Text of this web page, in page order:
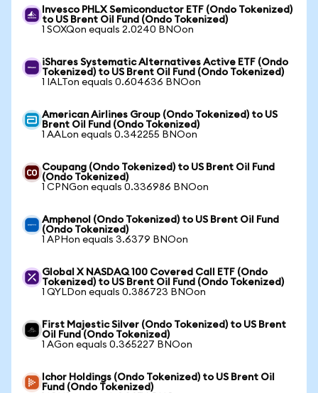
Invesco PHLX Semiconductor ETF (Ondo Tokenized)
to US Brent Oil Fund (Ondo Tokenized)
1 SOXQon equals 2.0240 BNOon
iShares Systematic Alternatives Active ETF (Ondo
Tokenized) to US Brent Oil Fund (Ondo Tokenized)
1 IALTon equals 0.604636 BNOon
American Airlines Group (Ondo Tokenized) to US
Brent Oil Fund (Ondo Tokenized)
1 AALon equals 0.342255 BNOon
Coupang (Ondo Tokenized) to US Brent Oil Fund
(Ondo Tokenized)
1 CPNGon equals 0.336986 BNOon
Amphenol (Ondo Tokenized) to US Brent Oil Fund
(Ondo Tokenized)
1 APHon equals 3.6379 BNOon
Global X NASDAQ 100 Covered Call ETF (Ondo
Tokenized) to US Brent Oil Fund (Ondo Tokenized)
1 QYLDon equals 0.386723 BNOon
First Majestic Silver (Ondo Tokenized) to US Brent
Oil Fund (Ondo Tokenized)
1 AGon equals 0.365227 BNOon
Ichor Holdings (Ondo Tokenized) to US Brent Oil
Fund (Ondo Tokenized)